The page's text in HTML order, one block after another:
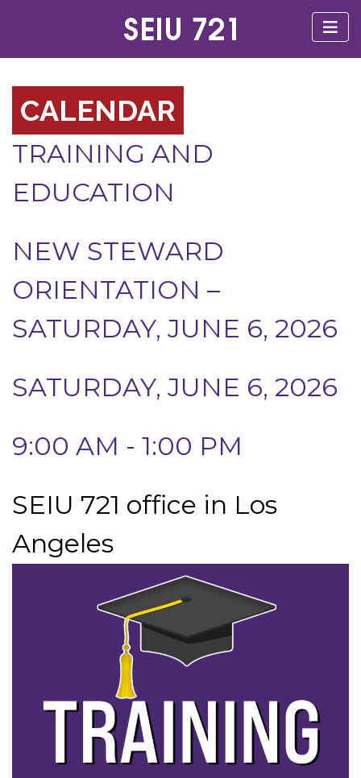
CALENDAR
TRAINING AND
EDUCATION
NEW STEWARD
ORIENTATION –
SATURDAY, JUNE 6, 2026
SATURDAY, JUNE 6, 2026
9:00 AM - 1:00 PM
SEIU 721 office in Los
Angeles